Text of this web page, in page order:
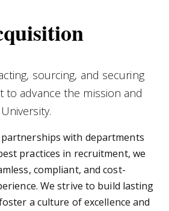
sourcing, and securing
to advance the mission and
with departments
practices in recruitment, we
compliant, and cost-
We strive to build lasting
a culture of excellence and